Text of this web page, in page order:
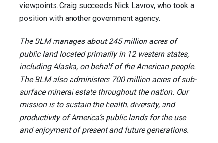
viewpoints. Craig succeeds Nick Lavrov, who took a
position with another government agency.
The BLM manages about 245 million acres of
public land located primarily in 12 western states,
including Alaska, on behalf of the American people.
The BLM also administers 700 million acres of sub-
surface mineral estate throughout the nation. Our
mission is to sustain the health, diversity, and
productivity of America’s public lands for the use
and enjoyment of present and future generations.